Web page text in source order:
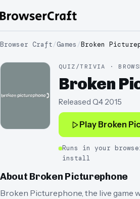
Browser Craft/Games /Broken
QUIZ/TRIVIA ·
Broken
Released Q4 2015
Play Broken
Runs in your
install
About Broken Picturephone
Broken Picturephone, the live game